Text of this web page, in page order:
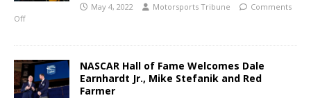
May 4, 2022 Motorsports Tribune
Comments
Off
NASCAR Hall of Fame Welcomes Dale
Earnhardt Jr., Mike Stefanik and Red
Farmer